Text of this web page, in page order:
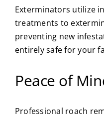
Exterminators utilize
treatments to
preventing new
entirely safe for your
Peace of
Professional roach